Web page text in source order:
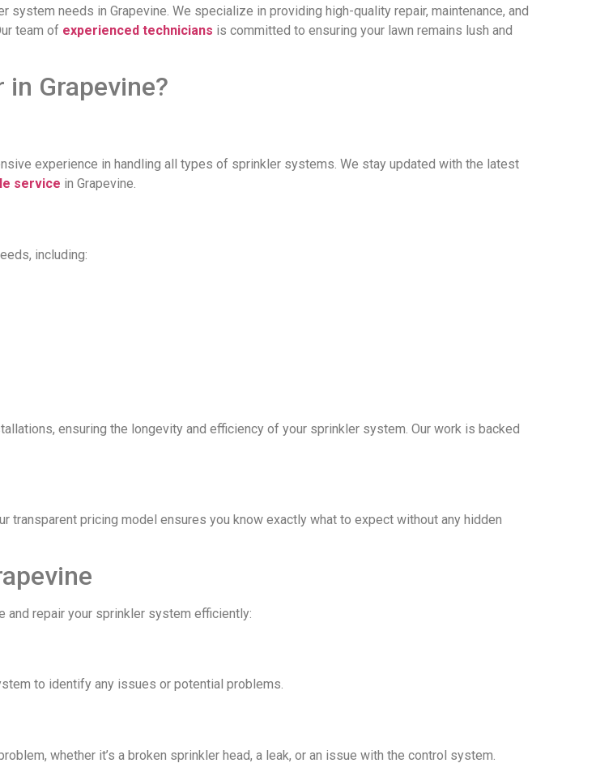
system needs in Grapevine. We specialize in providing high-quality repair, maintenance, and
team of experienced technicians is committed to ensuring your lawn remains lush and
in Grapevine?
experience in handling all types of sprinkler systems. We stay updated with the latest
service in Grapevine.
including:
ensuring the longevity and efficiency of your sprinkler system. Our work is backed
pricing model ensures you know exactly what to expect without any hidden
and repair your sprinkler system efficiently:
to identify any issues or potential problems.
whether it’s a broken sprinkler head, a leak, or an issue with the control system.